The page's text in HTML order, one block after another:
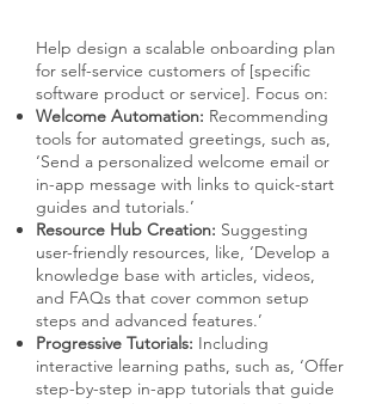
Help design a scalable onboarding plan
for self-service customers of [specific
software product or service]. Focus on:
Welcome Automation: Recommending
tools for automated greetings, such as,
‘Send a personalized welcome email or
in-app message with links to quick-start
guides and tutorials.’
Resource Hub Creation: Suggesting
user-friendly resources, like, ‘Develop a
knowledge base with articles, videos,
and FAQs that cover common setup
steps and advanced features.’
Progressive Tutorials: Including
interactive learning paths, such as, ‘Offer
step-by-step in-app tutorials that guide